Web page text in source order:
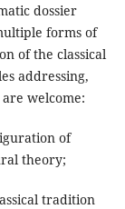
dossier
forms of
of the classical
addressing,
welcome:
of
theory;
tradition